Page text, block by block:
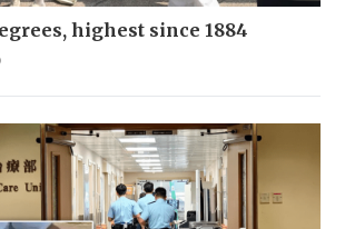
highest since 1884